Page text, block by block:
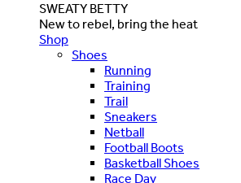
SWEATY BETTY
New to rebel, bring the heat
Shop
Shoes
Running
Training
Trail
Sneakers
Netball
Football Boots
Basketball Shoes
Race Day